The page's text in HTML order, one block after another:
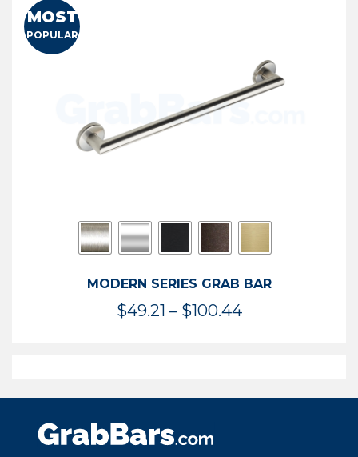
$119.99
MOST
POPULAR
MODERN SERIES GRAB BAR
$49.21 – $100.44Price
$100.44